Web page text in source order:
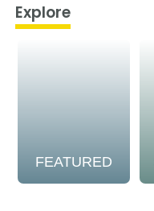
Explore
FEATURED